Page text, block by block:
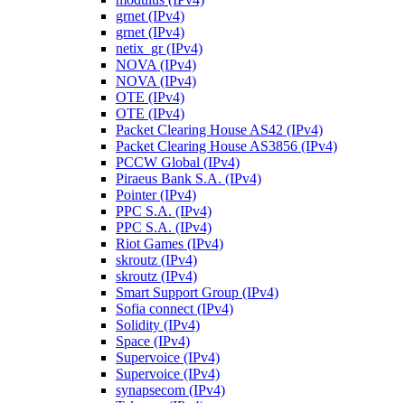
grnet (IPv4)
grnet (IPv4)
netix_gr (IPv4)
NOVA (IPv4)
NOVA (IPv4)
OTE (IPv4)
OTE (IPv4)
Packet Clearing House AS42 (IPv4)
Packet Clearing House AS3856 (IPv4)
PCCW Global (IPv4)
Piraeus Bank S.A. (IPv4)
Pointer (IPv4)
PPC S.A. (IPv4)
PPC S.A. (IPv4)
Riot Games (IPv4)
skroutz (IPv4)
skroutz (IPv4)
Smart Support Group (IPv4)
Sofia connect (IPv4)
Solidity (IPv4)
Space (IPv4)
Supervoice (IPv4)
Supervoice (IPv4)
synapsecom (IPv4)